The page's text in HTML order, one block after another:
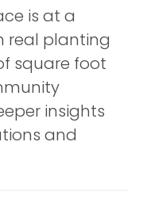
is at a
real planting
square foot
insights
and